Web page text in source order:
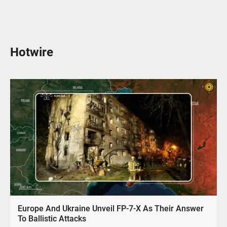
Hotwire
Europe And Ukraine Unveil FP-7-X As Their Answer
To Ballistic Attacks